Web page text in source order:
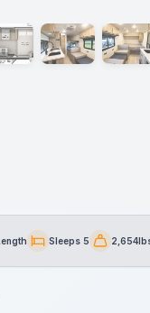
SleepsSleeps 5Dry Weight